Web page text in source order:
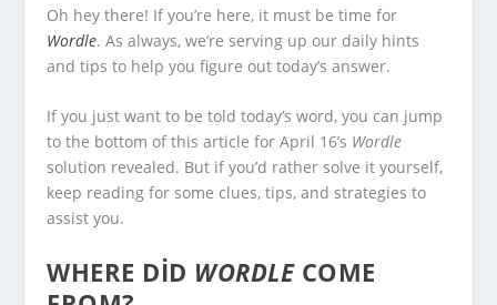
Oh hey there! If you’re here, it must be time for
Wordle. As always, we’re serving up our daily hints
and tips to help you figure out today’s answer.
If you just want to be told today’s word, you can jump
to the bottom of this article for April 16’s Wordle
solution revealed. But if you’d rather solve it yourself,
keep reading for some clues, tips, and strategies to
assist you.
WHERE DID WORDLECOME